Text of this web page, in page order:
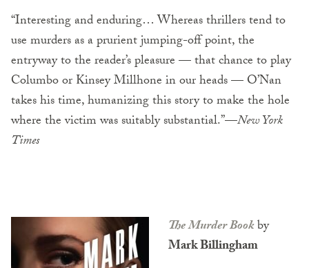
“Interesting and enduring… Whereas thrillers tend to
use murders as a prurient jumping-off point, the
entryway to the reader’s pleasure — that chance to play
Columbo or Kinsey Millhone in our heads — O’Nan
takes his time, humanizing this story to make the hole
where the victim was suitably substantial.”—New York
Times
The Murder Bookby
Mark Billingham